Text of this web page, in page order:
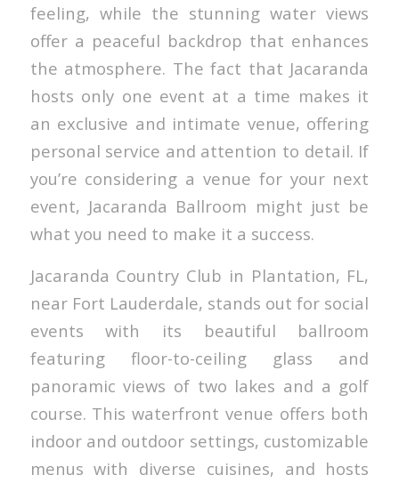
feeling, while the stunning water views
offer a peaceful backdrop that enhances
the atmosphere. The fact that Jacaranda
hosts only one event at a time makes it
an exclusive and intimate venue, offering
personal service and attention to detail. If
you’re considering a venue for your next
event, Jacaranda Ballroom might just be
what you need to make it a success.
Jacaranda Country Club in Plantation, FL,
near Fort Lauderdale, stands out for social
events with its beautiful ballroom
featuring floor-to-ceiling glass and
panoramic views of two lakes and a golf
course. This waterfront venue offers both
indoor and outdoor settings, customizable
menus with diverse cuisines, and hosts